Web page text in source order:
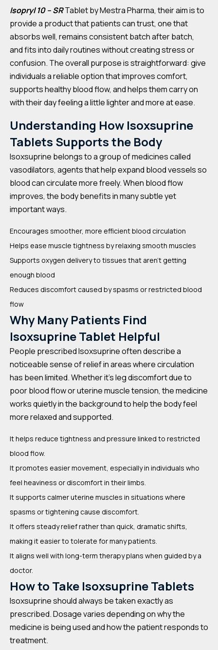
Isopryl 10 – SRTablet by Mestra Pharma, their aim is to
provide a product that patients can trust, one that
absorbs well, remains consistent batch after batch,
and fits into daily routines without creating stress or
confusion. The overall purpose is straightforward: give
individuals a reliable option that improves comfort,
supports healthy blood flow, and helps them carry on
with their day feeling a little lighter and more at ease.
Understanding How Isoxsuprine
Tablets Supports the Body
Isoxsuprine belongs to a group of medicines called
vasodilators, agents that help expand blood vessels so
blood can circulate more freely. When blood flow
improves, the body benefits in many subtle yet
important ways.
Encourages smoother, more efficient blood circulation
Helps ease muscle tightness by relaxing smooth muscles
Supports oxygen delivery to tissues that aren’t getting
enough blood
Reduces discomfort caused by spasms or restricted blood
flow
Why Many Patients Find
Isoxsuprine Tablet Helpful
People prescribed Isoxsuprine often describe a
noticeable sense of relief in areas where circulation
has been limited. Whether it’s leg discomfort due to
poor blood flow or uterine muscle tension, the medicine
works quietly in the background to help the body feel
more relaxed and supported.
It helps reduce tightness and pressure linked to restricted
blood flow.
It promotes easier movement, especially in individuals who
feel heaviness or discomfort in their limbs.
It supports calmer uterine muscles in situations where
spasms or tightening cause discomfort.
It offers steady relief rather than quick, dramatic shifts,
making it easier to tolerate for many patients.
It aligns well with long-term therapy plans when guided by a
doctor.
How to Take Isoxsuprine Tablets
Isoxsuprine should always be taken exactly as
prescribed. Dosage varies depending on why the
medicine is being used and how the patient responds to
treatment.